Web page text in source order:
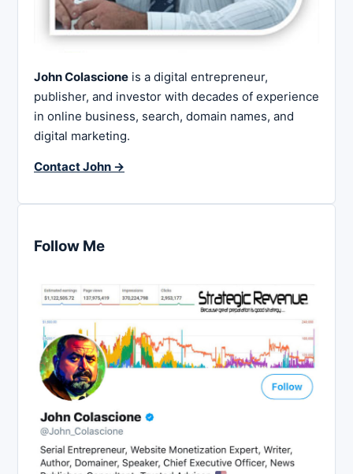
John Colascione is a digital entrepreneur,
publisher, and investor with decades of experience
in online business, search, domain names, and
digital marketing.
Contact John →
Follow Me